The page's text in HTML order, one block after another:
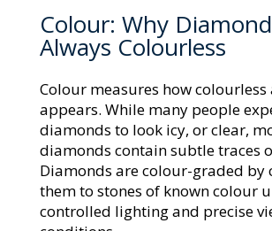
Colour: Why
Always Colourless
Colour measures how
appears. While many people
diamonds to look icy, or clear,
diamonds contain subtle traces
Diamonds are colour-graded by
them to stones of known colour
controlled lighting and precise